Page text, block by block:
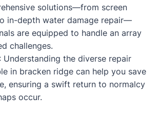
solutions—from screen
in-depth water damage repair—
are equipped to handle an array
challenges.
: Understanding the diverse repair
in bracken ridge can help you save
ensuring a swift return to normalcy
occur.